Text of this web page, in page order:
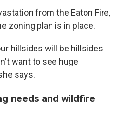
from the Eaton Fire,
zoning plan is in place.
hillsides will be hillsides
want to see huge
says.
needs and wildfire